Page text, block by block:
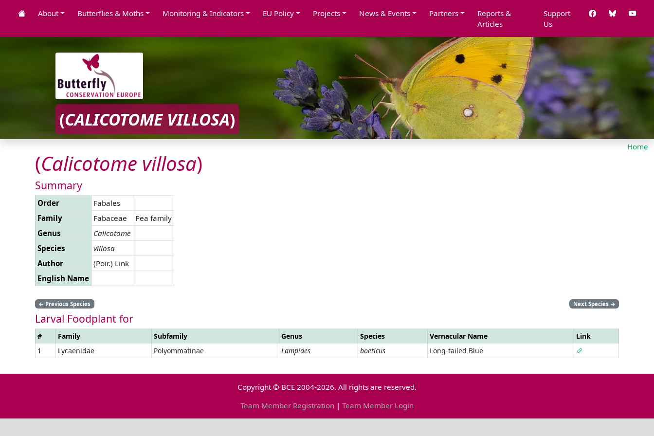
About Butterflies & Moths Monitoring & Indicators EU Policy Projects News & Events Partners
Reports &
Articles
Support
Us
(CALICOTOME VILLOSA)
Home
(Calicotome villosa)
Summary
Order
Fabales
Family
Fabaceae
Pea family
Genus
Calicotome
Species
villosa
Author
(Poir.) Link
English Name
← Previous Species Next Species →
Larval Foodplant for
# Family Subfamily Genus Species Vernacular Name
Link
1
Lycaenidae Polyommatinae Lampides boeticus Long-tailed Blue
Copyright © BCE 2004-2026. All rights are reserved.
Team Member Registration | Team Member Login